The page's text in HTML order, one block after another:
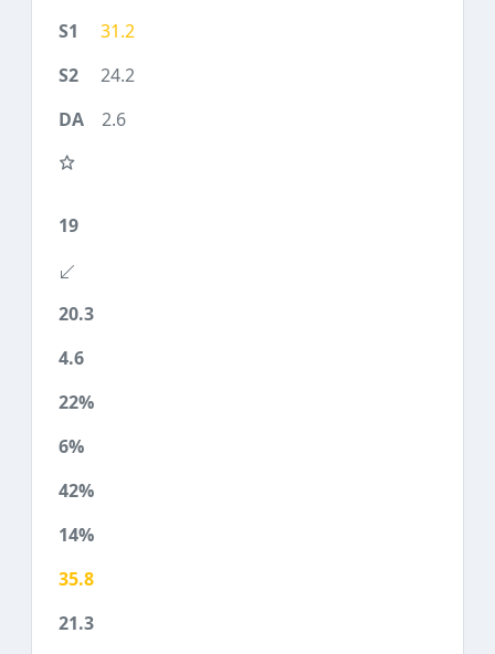
31.2
24.2
2.6
19
20.3
4.6
22%
6%
42%
14%
35.8
21.3